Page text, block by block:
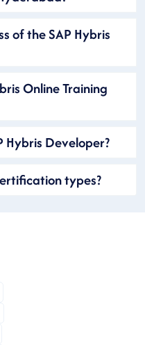
of the SAP Hybris
Online Training
Hybris Developer?
types?